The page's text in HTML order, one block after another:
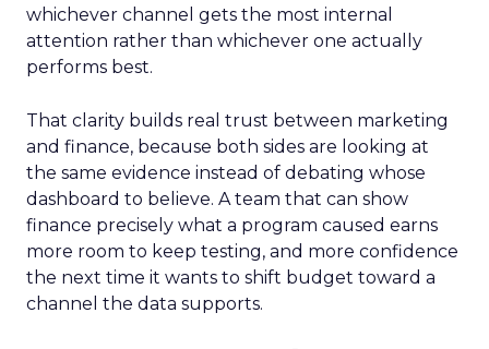
whichever channel gets the most internal
attention rather than whichever one actually
performs best.
That clarity builds real trust between marketing
and finance, because both sides are looking at
the same evidence instead of debating whose
dashboard to believe. A team that can show
finance precisely what a program caused earns
more room to keep testing, and more confidence
the next time it wants to shift budget toward a
channel the data supports.